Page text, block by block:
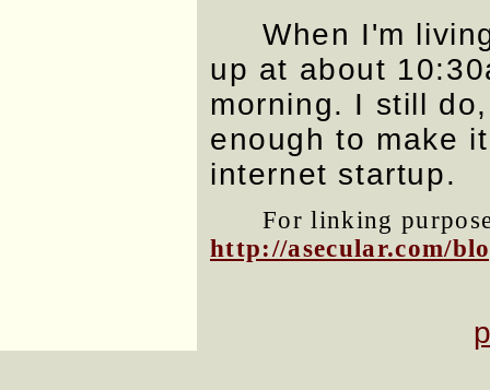
When I'm
up at about
morning. I still
enough to make
internet startup.
For linking
http://asecular.com/